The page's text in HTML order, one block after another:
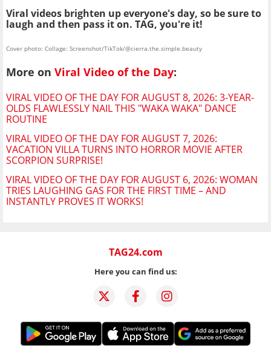
Viral videos brighten up everyone's day, so be sure to
laugh and then pass it on. TAG, you're it!
Cover photo: Collage: Screenshot/TikTok/@cierra.the.simple.beauty
More on Viral Video of the Day:
VIRAL VIDEO OF THE DAY FOR AUGUST 8, 2026: 3-YEAR-
OLDS FLAWLESSLY NAIL THIS "WAKA WAKA" DANCE
ROUTINE
VIRAL VIDEO OF THE DAY FOR AUGUST 7, 2026:
VACATION VILLA TURNS INTO HORROR MOVIE AFTER
SCORPION SURPRISE!
VIRAL VIDEO OF THE DAY FOR AUGUST 6, 2026: WOMAN
TRIES LAUGHING GAS FOR THE FIRST TIME – AND
INSTANTLY PROVES IT WORKS!
TAG24.com
Here you can find us: